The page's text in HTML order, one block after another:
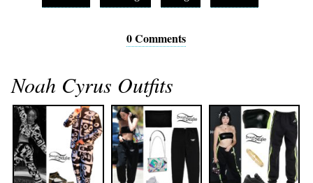
0 Comments
Noah Cyrus Outfits